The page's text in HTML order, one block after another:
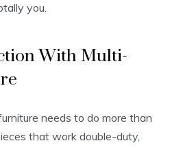
you.
With Multi-
needs to do more than
that work double-duty,